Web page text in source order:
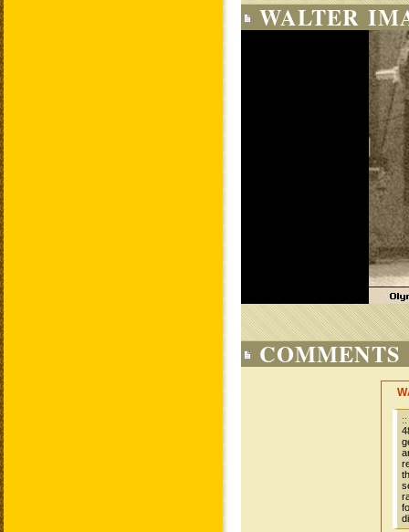
WALTER
COMMENTS